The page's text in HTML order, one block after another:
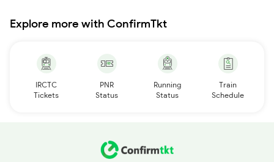
Explore more with ConfirmTkt
IRCTC
Tickets
PNR
Status
Running
Status
Train
Schedule